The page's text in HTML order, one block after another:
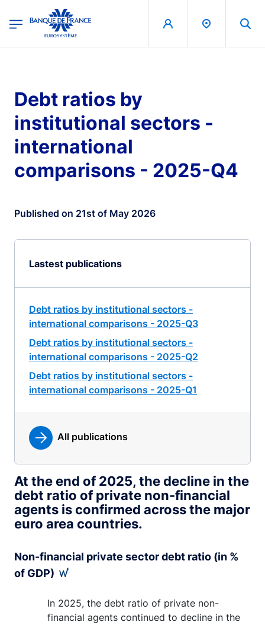
Banque de France - Menu Principal
Debt ratios by
institutional sectors -
international
comparisons - 2025-Q4
Published on 21st of May 2026
Lastest publications
Debt ratios by institutional sectors -
international comparisons - 2025-Q3
Debt ratios by institutional sectors -
international comparisons - 2025-Q2
Debt ratios by institutional sectors -
international comparisons - 2025-Q1
All publications
At the end of 2025, the decline in the
debt ratio of private non-financial
agents is confirmed across the major
euro area countries.
Non-financial private sector debt ratio (in %
of GDP)
In 2025, the debt ratio of private non-
financial agents continued to decline in the